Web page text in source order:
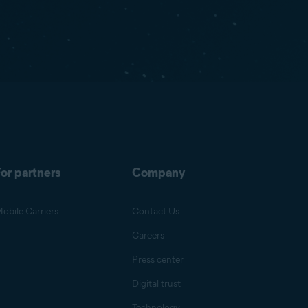
partners
Carriers
Company
Contact Us
Careers
Press center
Digital trust